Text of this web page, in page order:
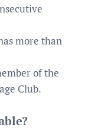
more than
of the
Club.